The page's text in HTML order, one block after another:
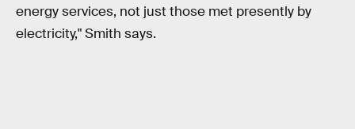
energy services, not just those met presently by
electricity," Smith says.